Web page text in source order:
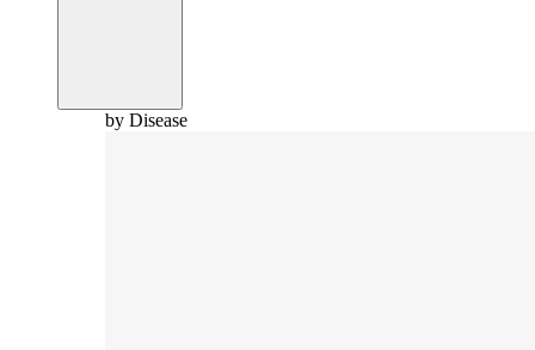
by Disease